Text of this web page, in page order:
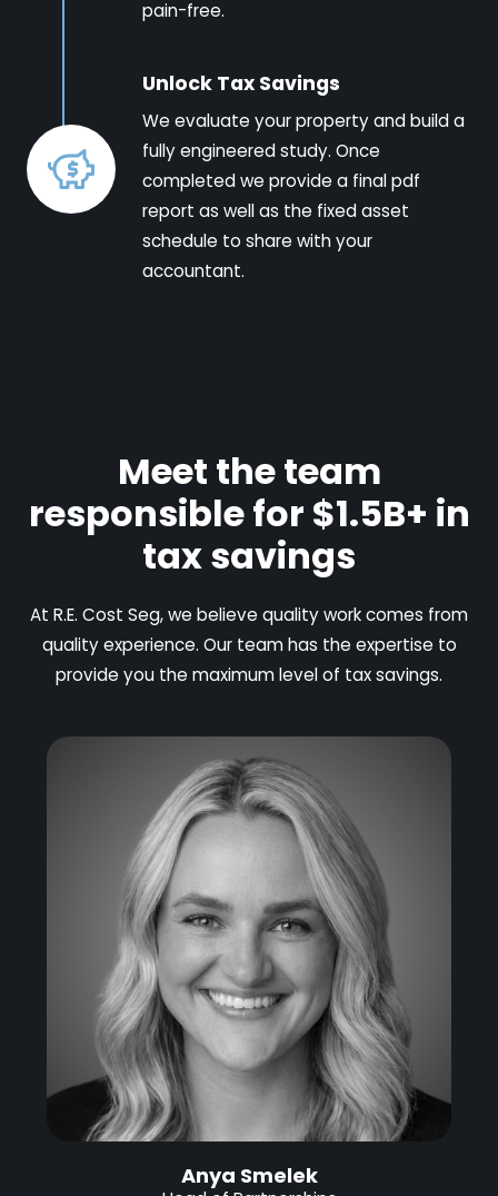
pain-free.
Unlock Tax Savings
We evaluate your property and build a
fully engineered study. Once
completed we provide a final pdf
report as well as the fixed asset
schedule to share with your
accountant.
Meet the team
responsible for $1.5B+ in
tax savings
At R.E. Cost Seg, we believe quality work comes from
quality experience. Our team has the expertise to
provide you the maximum level of tax savings.
Anya Smelek